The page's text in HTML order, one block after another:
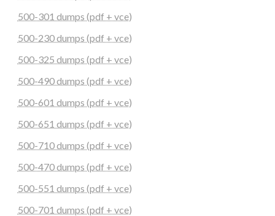
500-301 dumps (pdf + vce)
500-230 dumps (pdf + vce)
500-325 dumps (pdf + vce)
500-490 dumps (pdf + vce)
500-601 dumps (pdf + vce)
500-651 dumps (pdf + vce)
500-710 dumps (pdf + vce)
500-470 dumps (pdf + vce)
500-551 dumps (pdf + vce)
500-701 dumps (pdf + vce)